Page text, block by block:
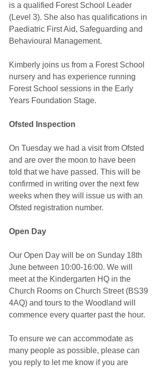
is a qualified Forest School Leader
(Level 3). She also has qualifications in
Paediatric First Aid, Safeguarding and
Behavioural Management.
Kimberly joins us from a Forest School
nursery and has experience running
Forest School sessions in the Early
Years Foundation Stage.
Ofsted Inspection
On Tuesday we had a visit from Ofsted
and are over the moon to have been
told that we have passed. This will be
confirmed in writing over the next few
weeks when they will issue us with an
Ofsted registration number.
Open Day
Our Open Day will be on Sunday 18th
June between 10:00-16:00. We will
meet at the Kindergarten HQ in the
Church Rooms on Church Street (BS39
4AQ) and tours to the Woodland will
commence every quarter past the hour.
To ensure we can accommodate as
many people as possible, please can
you reply to let me know if you are